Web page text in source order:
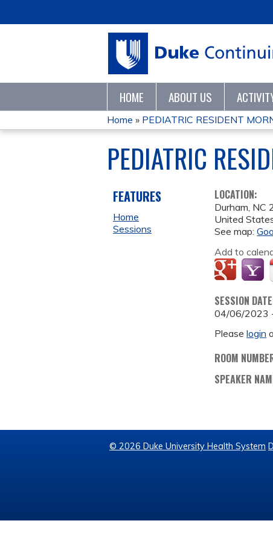
HOME ABOUT US
YOU
ARE
HERE
Home » PEDIATRIC RESIDENT
PEDIATRIC
LOCATION:
Durham, NC
United
See map:
Add to
SESSION
04/06/
Pleaselogin
ROOM
SPEAKER
FEATURES
Home
Sessions
© 2026 Duke University Health System